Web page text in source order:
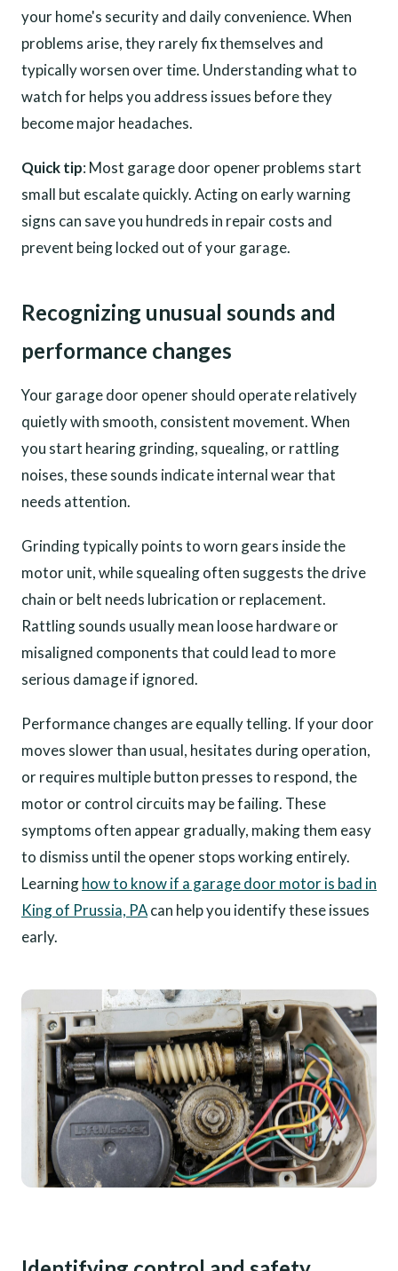
your home's security and daily convenience. When
problems arise, they rarely fix themselves and
typically worsen over time. Understanding what to
watch for helps you address issues before they
become major headaches.
Quick tip: Most garage door opener problems start
small but escalate quickly. Acting on early warning
signs can save you hundreds in repair costs and
prevent being locked out of your garage.
Recognizing unusual sounds and
performance changes
Your garage door opener should operate relatively
quietly with smooth, consistent movement. When
you start hearing grinding, squealing, or rattling
noises, these sounds indicate internal wear that
needs attention.
Grinding typically points to worn gears inside the
motor unit, while squealing often suggests the drive
chain or belt needs lubrication or replacement.
Rattling sounds usually mean loose hardware or
misaligned components that could lead to more
serious damage if ignored.
Performance changes are equally telling. If your door
moves slower than usual, hesitates during operation,
or requires multiple button presses to respond, the
motor or control circuits may be failing. These
symptoms often appear gradually, making them easy
to dismiss until the opener stops working entirely.
Learninghow to know if a garage door motor is bad in
King of Prussia, PAcan help you identify these issues
early.